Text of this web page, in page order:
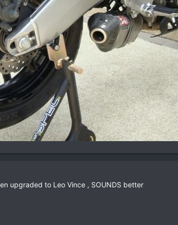
upgraded to Leo Vince , SOUNDS better